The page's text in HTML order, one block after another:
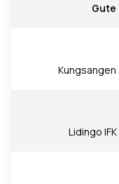
Gute
Kungsangen
Lidingo IFK